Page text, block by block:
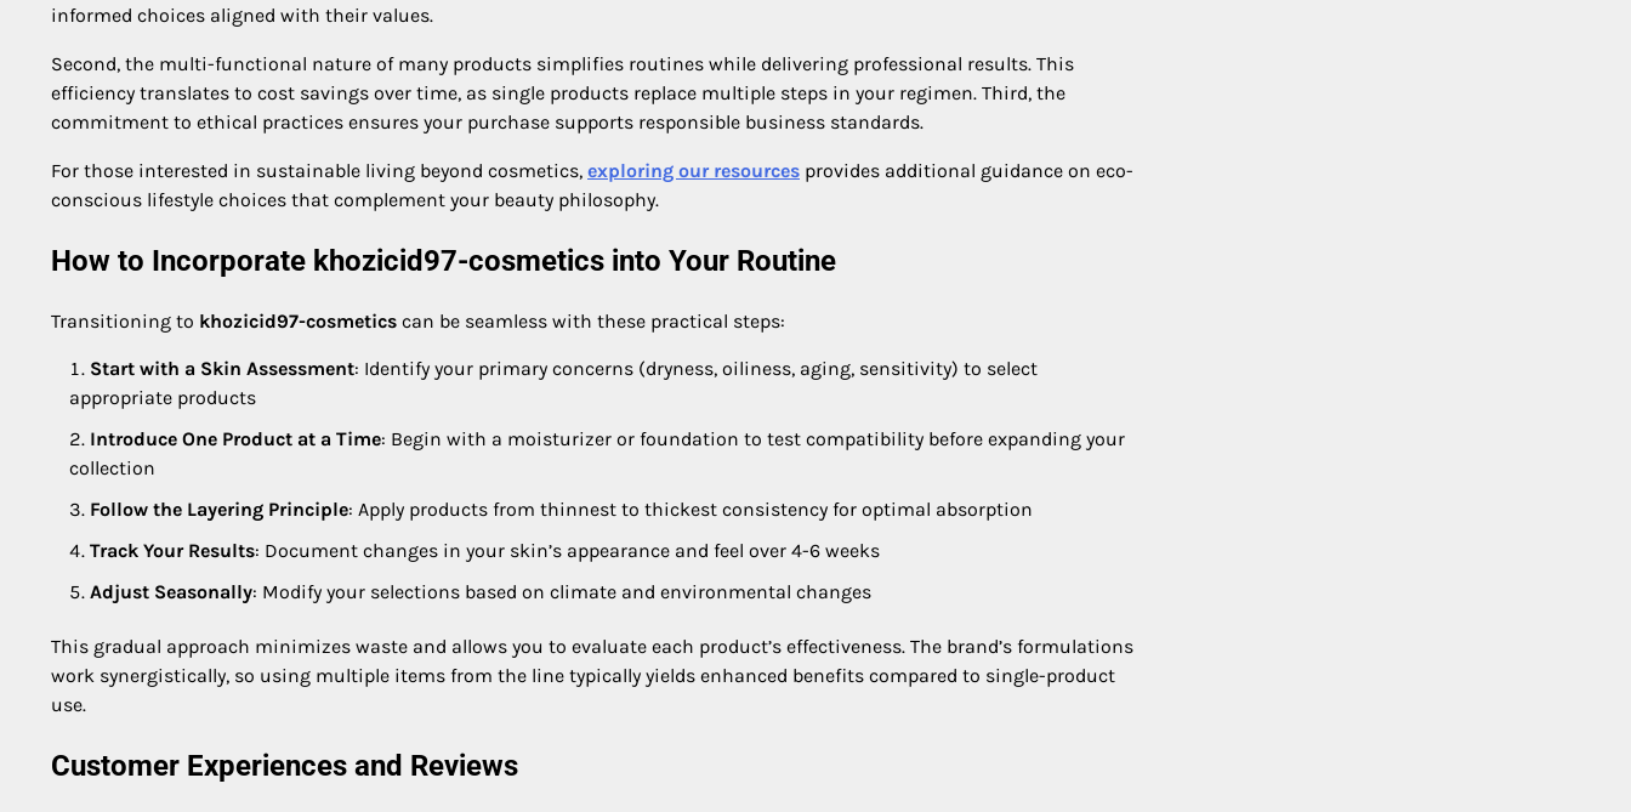
informed choices aligned with their values.
Second, the multi-functional nature of many products simplifies routines while delivering professional results. This
efficiency translates to cost savings over time, as single products replace multiple steps in your regimen. Third, the
commitment to ethical practices ensures your purchase supports responsible business standards.
For those interested in sustainable living beyond cosmetics, exploring our resources provides additional guidance on eco-
conscious lifestyle choices that complement your beauty philosophy.
How to Incorporate khozicid97-cosmetics into Your Routine
Transitioning to khozicid97-cosmetics can be seamless with these practical steps:
Start with a Skin Assessment: Identify your primary concerns (dryness, oiliness, aging, sensitivity) to select
appropriate products
Introduce One Product at a Time: Begin with a moisturizer or foundation to test compatibility before expanding your
collection
Follow the Layering Principle: Apply products from thinnest to thickest consistency for optimal absorption
Track Your Results: Document changes in your skin’s appearance and feel over 4-6 weeks
Adjust Seasonally: Modify your selections based on climate and environmental changes
This gradual approach minimizes waste and allows you to evaluate each product’s effectiveness. The brand’s formulations
work synergistically, so using multiple items from the line typically yields enhanced benefits compared to single-product
use.
Customer Experiences and Reviews